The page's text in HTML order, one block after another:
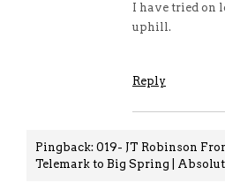
I have tried on
uphill.
Reply
Pingback: 019- JT Robinson
Telemark to Big Spring |